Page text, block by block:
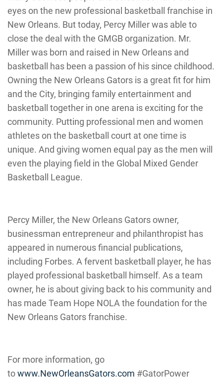
eyes on the new professional basketball franchise in
New Orleans. But today, Percy Miller was able to
close the deal with the GMGB organization. Mr.
Miller was born and raised in New Orleans and
basketball has been a passion of his since childhood.
Owning the New Orleans Gators is a great fit for him
and the City, bringing family entertainment and
basketball together in one arena is exciting for the
community. Putting professional men and women
athletes on the basketball court at one time is
unique. And giving women equal pay as the men will
even the playing field in the Global Mixed Gender
Basketball League.
Percy Miller, the New Orleans Gators owner,
businessman entrepreneur and philanthropist has
appeared in numerous financial publications,
including Forbes. A fervent basketball player, he has
played professional basketball himself. As a team
owner, he is about giving back to his community and
has made Team Hope NOLA the foundation for the
New Orleans Gators franchise.
For more information, go
towww.NewOrleansGators.com #GatorPower